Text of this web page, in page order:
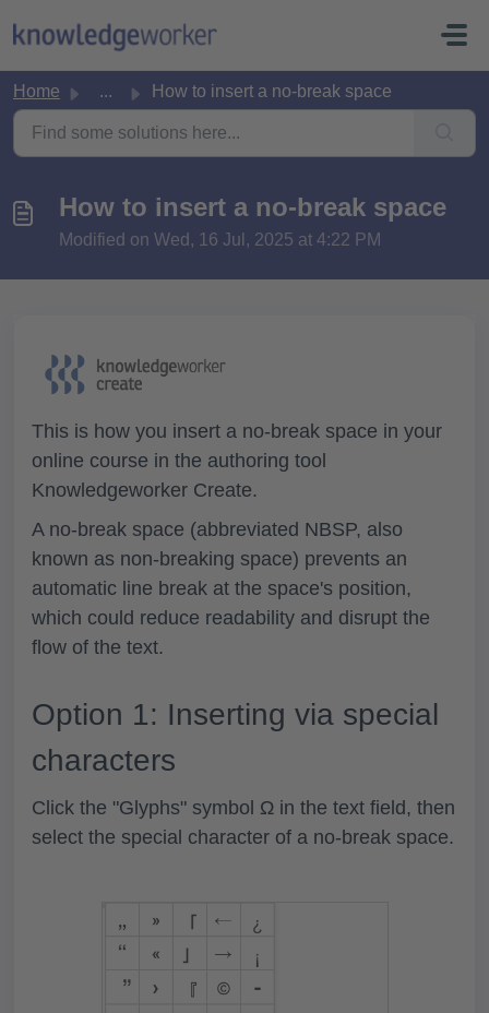
Home ... How to insert a no-break space
How to insert a no-break space
Modified on Wed, 16 Jul, 2025 at 4:22 PM
This is how you insert a no-break space in your
online course in the authoring tool
Knowledgeworker Create.
A no-break space (abbreviated NBSP, also
known as non-breaking space) prevents an
automatic line break at the space's position,
which could reduce readability and disrupt the
flow of the text.
Option 1: Inserting via special
characters
Click the "Glyphs" symbol Ω in the text field, then
select the special character of a no-break space.